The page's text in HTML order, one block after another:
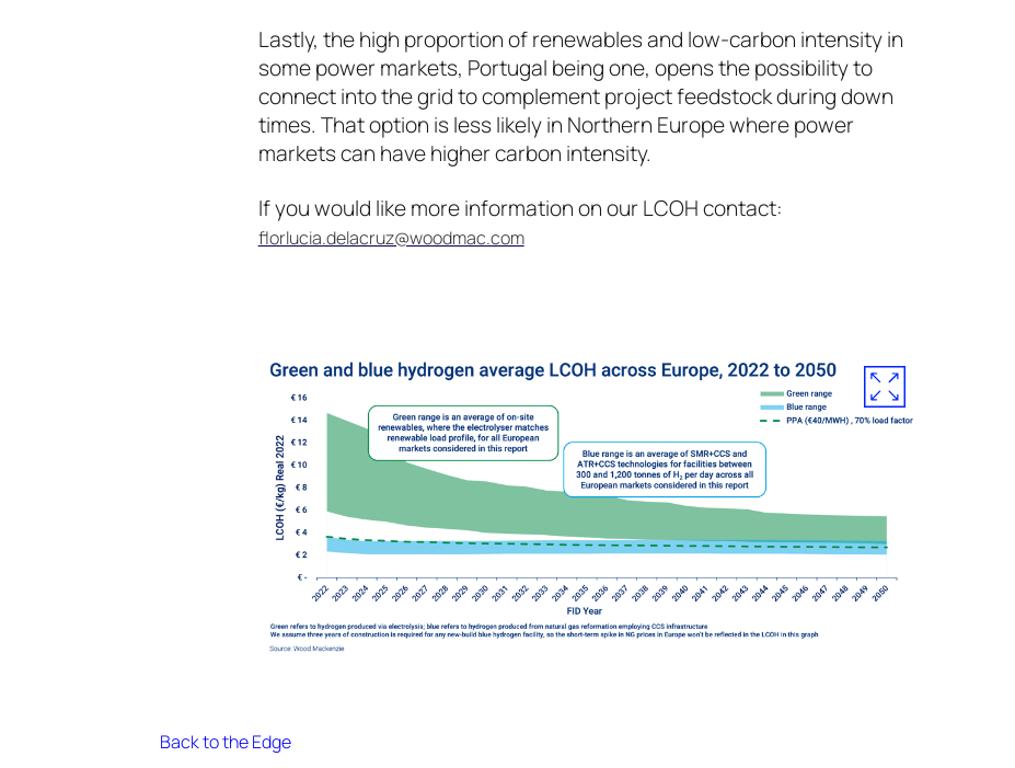
Lastly, the high proportion of renewables and low-carbon intensity in
some power markets, Portugal being one, opens the possibility to
connect into the grid to complement project feedstock during down
times. That option is less likely in Northern Europe where power
markets can have higher carbon intensity.
If you would like more information on our LCOH contact:
florlucia.delacruz@woodmac.com
Back to the Edge